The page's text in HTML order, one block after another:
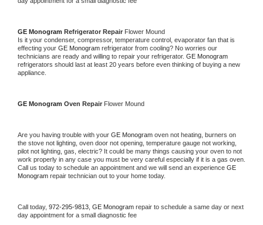
GE Monogram Refrigerator Repair Flower Mound
Is it your condenser, compressor, temperature control, evaporator fan that is
effecting your GE Monogram refrigerator from cooling? No worries our
technicians are ready and willing to repair your refrigerator.
refrigerators should last at least 20 years before even thinking of buying a new
appliance.
GE Monogram Oven Repair Flower Mound
Are you having trouble with your GE Monogram oven not heating, burners on
the stove not lighting, oven door not opening, temperature gauge not working,
pilot not lighting, gas, electric? It could be many things causing your oven to not
work properly in any case you must be very careful especially if it is a gas oven.
Call us today to schedule an appointment and we will send an experience GE
Monogram repair technician out to your home today.
Call today, 972-295-9813, GE Monogram repair to schedule a same day or next
day appointment for a small diagnostic fee